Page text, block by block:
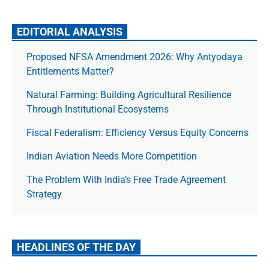
EDITORIAL ANALYSIS
Proposed NFSA Amendment 2026: Why Antyodaya
Entitlements Matter?
Natural Farming: Building Agricultural Resilience
Through Institutional Ecosystems
Fiscal Federalism: Efficiency Versus Equity Concerns
Indian Aviation Needs More Competition
The Prob­lem With India’s Free Trade Agree­ment
Strategy
HEADLINES OF THE DAY